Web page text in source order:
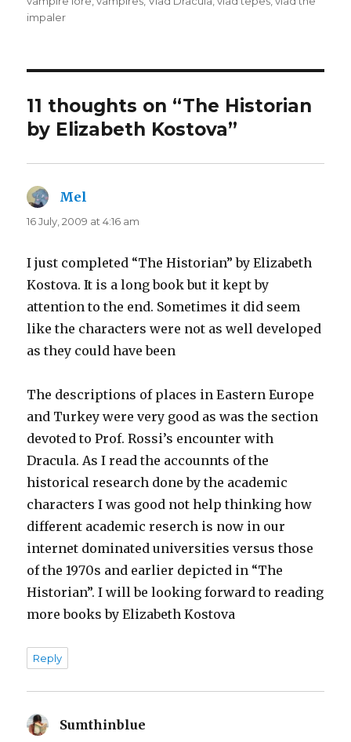
impaler
11 thoughts on “The Historian
by Elizabeth Kostova”
Mel
16 July, 2009 at 4:16 am
I just completed “The Historian” by Elizabeth
Kostova. It is a long book but it kept by
attention to the end. Sometimes it did seem
like the characters were not as well developed
as they could have been
The descriptions of places in Eastern Europe
and Turkey were very good as was the section
devoted to Prof. Rossi’s encounter with
Dracula. As I read the accounnts of the
historical research done by the academic
characters I was good not help thinking how
different academic reserch is now in our
internet dominated universities versus those
of the 1970s and earlier depicted in “The
Historian”. I will be looking forward to reading
more books by Elizabeth Kostova
Reply
Sumthinblue